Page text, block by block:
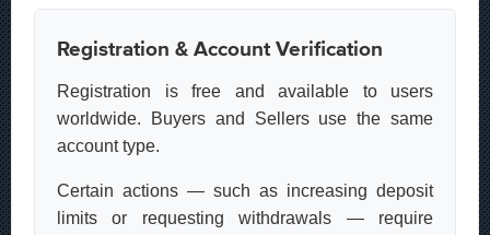
Registration & Account Verification
Registration is free and available to users
worldwide. Buyers and Sellers use the same
account type.
Certain actions — such as increasing deposit
limits or requesting withdrawals — require